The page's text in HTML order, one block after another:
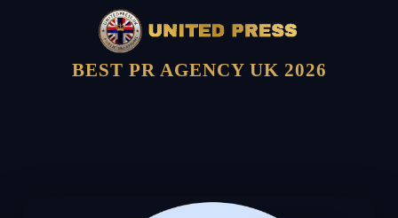
BEST PR AGENCY UK 2026